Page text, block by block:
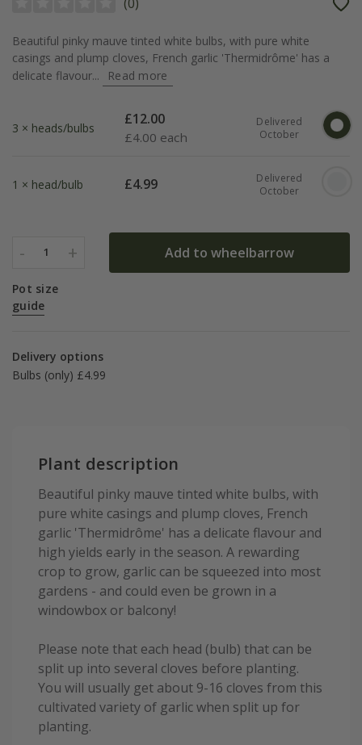
Beautiful pinky mauve tinted white bulbs, with pure white
casings and plump cloves, French garlic 'Thermidrôme' has a
delicate flavour...
Read more
3 × heads/bulbs
£12.00
£4.00 each
Delivered
October
1 × head/bulb £4.99
Delivered
October
- 1 + Add to wheelbarrow
Pot size
guide
Delivery options
Bulbs (only) £4.99
Plant description
Beautiful pinky mauve tinted white bulbs, with
pure white casings and plump cloves, French
garlic 'Thermidrôme' has a delicate flavour and
high yields early in the season. A rewarding
crop to grow, garlic can be squeezed into most
gardens - and could even be grown in a
windowbox or balcony!
Please note that each head (bulb) that can be
split up into several cloves before planting.
You will usually get about 9-16 cloves from this
cultivated variety of garlic when split up for
planting.